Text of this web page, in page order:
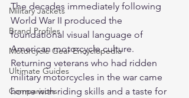
Military Jackets
Brand Profiles
Motorcycle Gear Encyclopedia
Ultimate Guides
Comparisons
The decades immediately following
World War II produced the
foundational visual language of
American motorcycle culture.
Returning veterans who had ridden
military motorcycles in the war came
home with riding skills and a taste for